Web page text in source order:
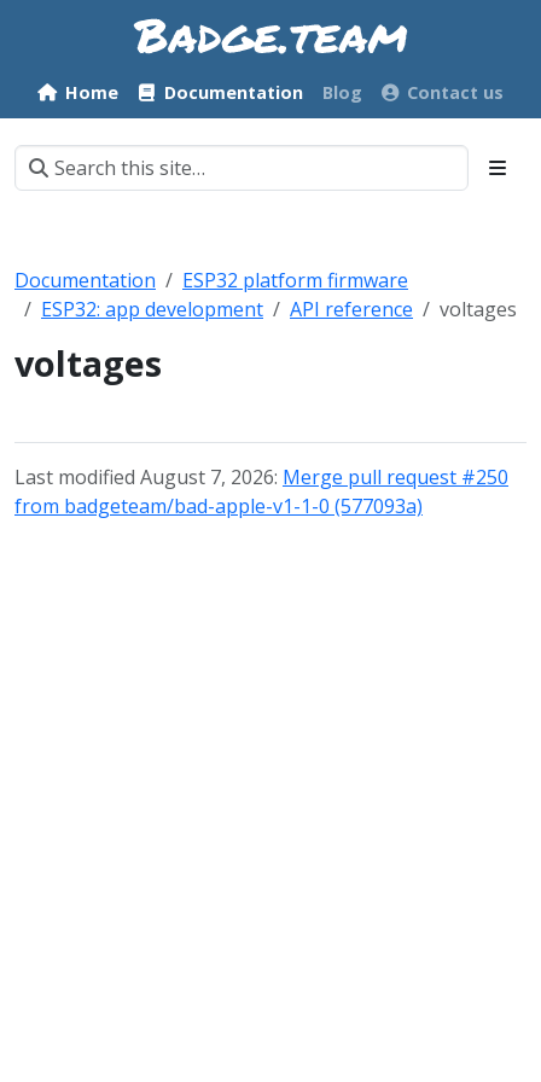
Home Documentation Blog Contact us
Documentation
ESP32 platform firmware
ESP32: app development
API reference voltages
voltages
Last modified August 7, 2026: Merge pull request #250
from badgeteam/bad-apple-v1-1-0 (577093a)